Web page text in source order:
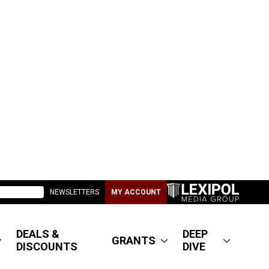
NEWSLETTERS MY ACCOUNT
DEALS &
DISCOUNTS
GRANTS
DEEP
DIVE